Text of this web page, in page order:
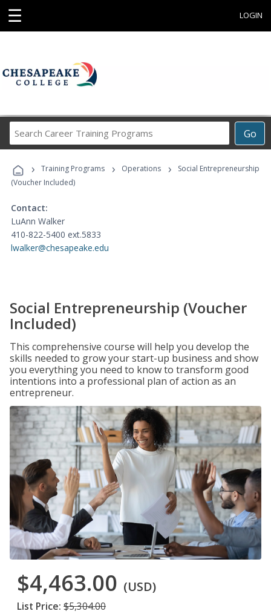
☰ LOGIN
Go
Career
Programs
› Training Programs › Operations ›
Social Entrepreneurship
(Voucher Included)
Contact:
LuAnn Walker
410-822-5400 ext.5833
lwalker@chesapeake.edu
Social Entrepreneurship (Voucher
Included)
This comprehensive course will help you develop the
skills needed to grow your start-up business and show
you everything you need to know to transform good
intentions into a professional plan of action as an
entrepreneur.
$4,463.00 (USD)
List Price: $5,304.00